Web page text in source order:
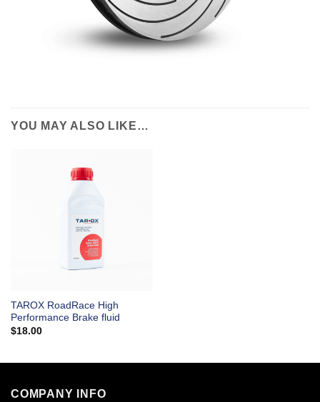
YOU MAY ALSO LIKE…
TAROX RoadRace High
Performance Brake fluid
$18.00
COMPANY INFO